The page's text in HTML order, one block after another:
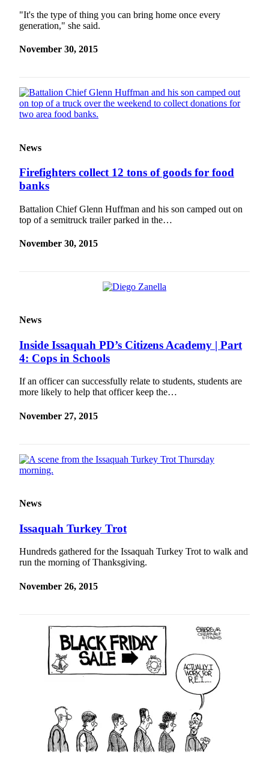
"It's the type of thing you can bring home once every
generation," she said.
November 30, 2015
News
Firefighters collect 12 tons of goods for food
banks
Battalion Chief Glenn Huffman and his son camped out on
top of a semitruck trailer parked in the…
November 30, 2015
News
Inside Issaquah PD’s Citizens Academy | Part
4: Cops in Schools
If an officer can successfully relate to students, students are
more likely to help that officer keep the…
November 27, 2015
News
Issaquah Turkey Trot
Hundreds gathered for the Issaquah Turkey Trot to walk and
run the morning of Thanksgiving.
November 26, 2015